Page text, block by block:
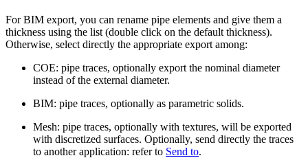
For BIM export, you can rename pipe elements and give them a
thickness using the list (double click on the default thickness).
Otherwise, select directly the appropriate export among:
COE: pipe traces, optionally export the nominal diameter
instead of the external diameter.
BIM: pipe traces, optionally as parametric solids.
Mesh: pipe traces, optionally with textures, will be exported
with discretized surfaces. Optionally, send directly the traces
to another application: refer to Send to.